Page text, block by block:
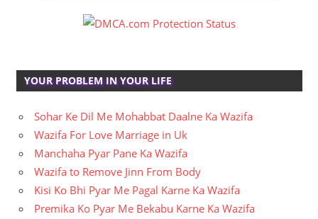
YOUR PROBLEM IN YOUR LIFE
Sohar Ke Dil Me Mohabbat Daalne Ka Wazifa
Wazifa For Love Marriage in Uk
Manchaha Pyar Pane Ka Wazifa
Wazifa to Remove Jinn From Body
Kisi Ko Bhi Pyar Me Pagal Karne Ka Wazifa
Premika Ko Pyar Me Bekabu Karne Ka Wazifa